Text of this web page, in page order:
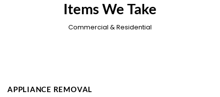
Items We Take
Commercial & Residential
APPLIANCE REMOVAL